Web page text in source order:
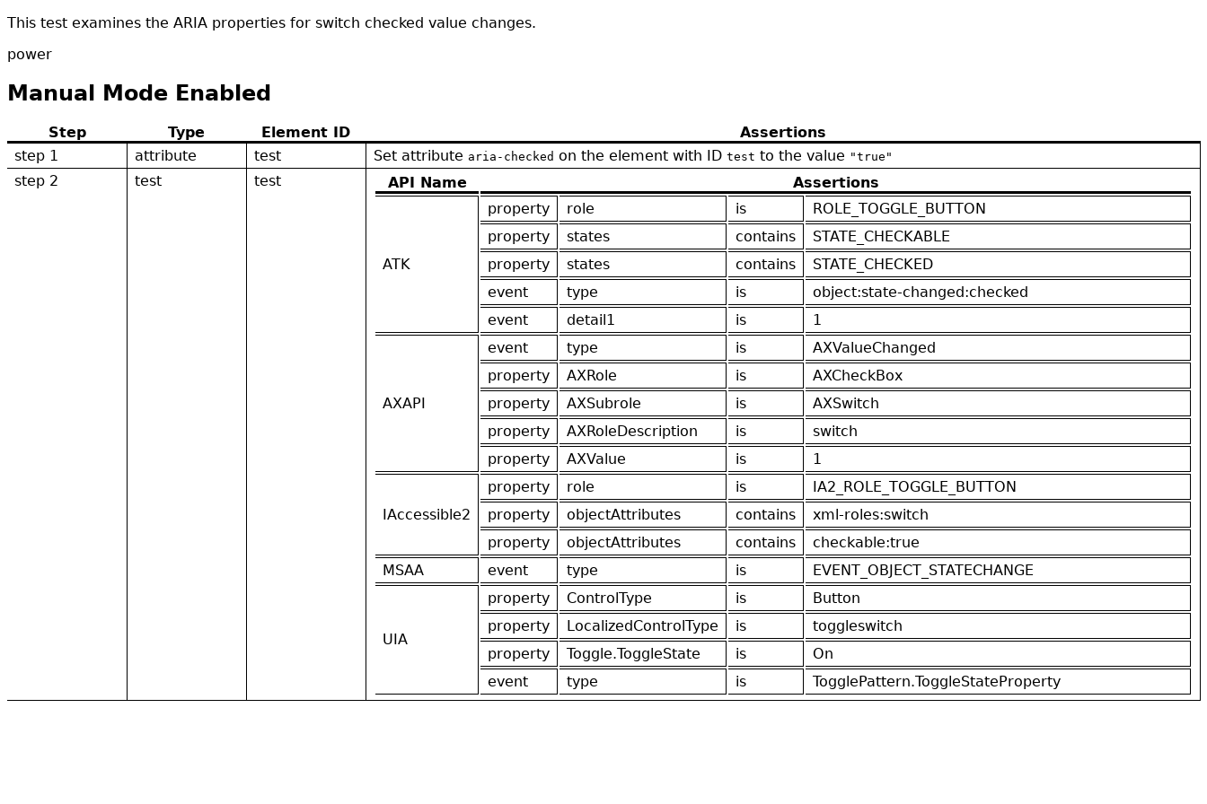
This test examines the ARIA properties for switch checked value changes.
power
Manual Mode Enabled
Step Type Element ID
Assertions
step 1
attribute test Set attribute aria-checked on the element with ID test to the value "true"
step 2 test test API Name Assertions
ATK
property role is
ROLE_TOGGLE_BUTTON
property
states contains
STATE_CHECKABLE
property
states contains
STATE_CHECKED
event
type is
object:state-changed:checked
event
detail1 is 1
AXAPI
event type is
AXValueChanged
property
AXRole is
AXCheckBox
property
AXSubrole is
AXSwitch
property
AXRoleDescription is
switch
property
AXValue is 1
IAccessible2
property role is
IA2_ROLE_TOGGLE_BUTTON
property
objectAttributes contains
xml-roles:switch
property
objectAttributes contains
checkable:true
MSAA
event type is EVENT_OBJECT_STATECHANGE
UIA
property ControlType is
Button
property
LocalizedControlType is
toggleswitch
property
Toggle.ToggleState is
On
event
type is TogglePattern.ToggleStateProperty